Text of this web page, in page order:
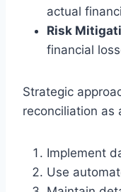
actual
Risk
financial
Strategic
reconciliation as
Implement
Use